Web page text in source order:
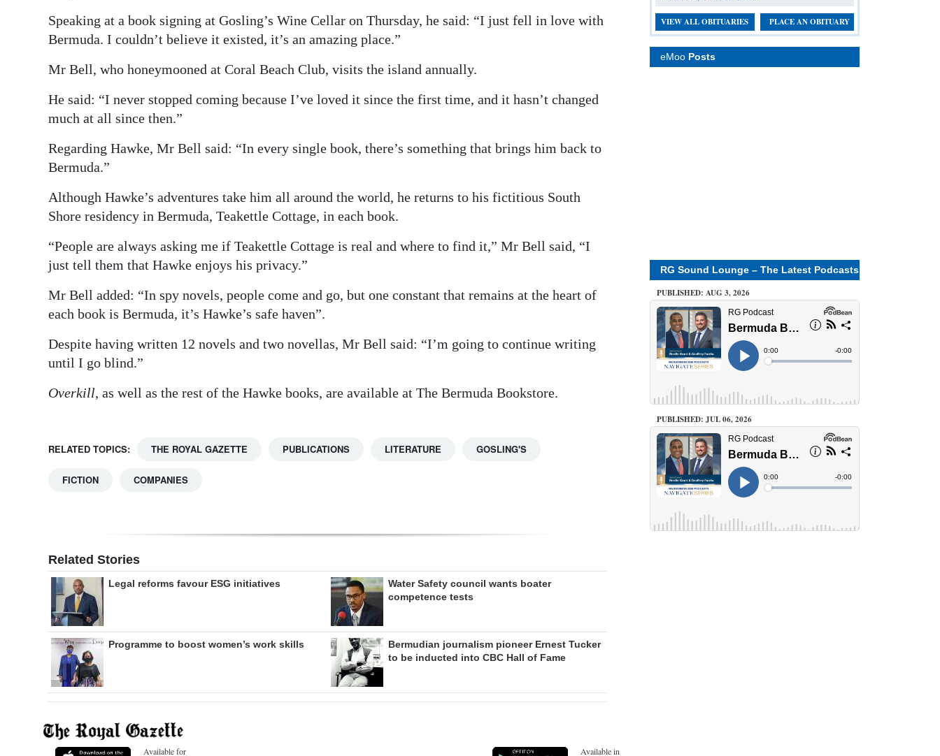
Speaking at a book signing at Gosling’s Wine Cellar on Thursday, he said: “I just fell in love with
Bermuda. I couldn’t believe it existed, it’s an amazing place.”
Mr Bell, who honeymooned at Coral Beach Club, visits the island annually.
He said: “I never stopped coming because I’ve loved it since the first time, and it hasn’t changed
much at all since then.”
Regarding Hawke, Mr Bell said: “In every single book, there’s something that brings him back to
Bermuda.”
Although Hawke’s adventures take him all around the world, he returns to his fictitious South
Shore residency in Bermuda, Teakettle Cottage, in each book.
“People are always asking me if Teakettle Cottage is real and where to find it,” Mr Bell said, “I
just tell them that Hawke enjoys his privacy.”
Mr Bell added: “In spy novels, people come and go, but one constant that remains at the heart of
each book is Bermuda, it’s Hawke’s safe haven”.
Despite having written 12 novels and two novellas, Mr Bell said: “I’m going to continue writing
until I go blind.”
Overkill, as well as the rest of the Hawke books, are available at The Bermuda Bookstore.
RELATED TOPICS: THE ROYAL GAZETTE PUBLICATIONS LITERATURE GOSLING'S
FICTION COMPANIES
Related Stories
Legal reforms favour ESG initiatives
Water Safety council wants boater
competence tests
Programme to boost women’s work skills
Bermudian journalism pioneer Ernest Tucker
to be inducted into CBC Hall of Fame
VIEW ALL OBITUARIES PLACE AN OBITUARY
eMoo Posts
RG Sound Lounge – The Latest Podcasts
PUBLISHED: AUG 3, 2026
PUBLISHED: JUL 06, 2026
Available for Available in